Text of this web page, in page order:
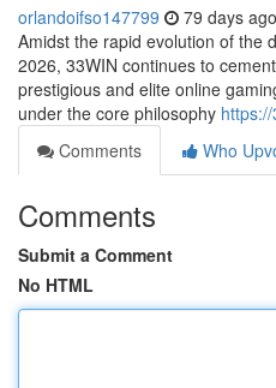
orlandoifso147799 79 days ago
Amidst the rapid evolution of the
2026, 33WIN continues to
prestigious and elite online
under the core philosophy
Comments
Who
Comments
Submit a Comment
No HTML